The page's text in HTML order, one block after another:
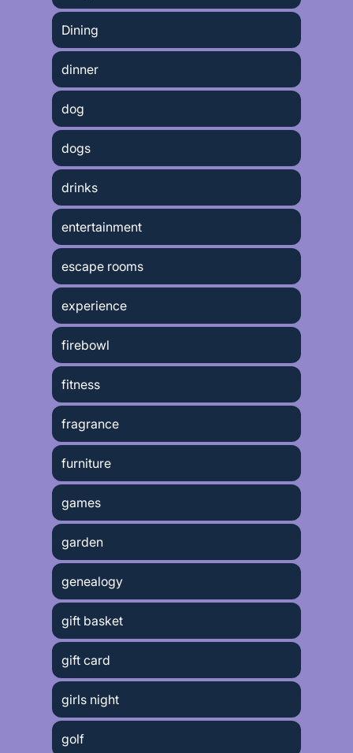
Dining
dinner
dog
dogs
drinks
entertainment
escape rooms
experience
firebowl
fitness
fragrance
furniture
games
garden
genealogy
gift basket
gift card
girls night
golf